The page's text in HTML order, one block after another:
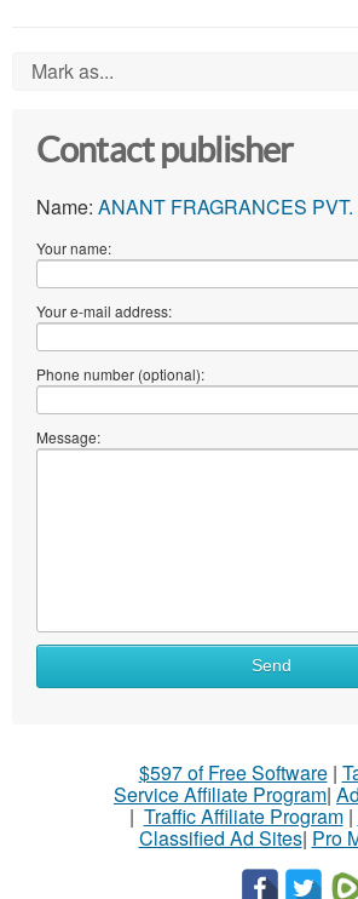
Mark as...
Contact publisher
Name: ANANT FRAGRANCES PVT.
Your name:
Your e-mail address:
Phone number (optional):
Message:
Send
$597 of Free Software|
Service Affiliate Program|
| Traffic Affiliate Program|
Classified Ad Sites| Pro